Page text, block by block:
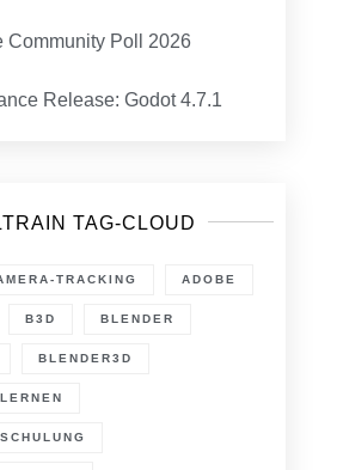
Community Poll 2026
Release: Godot 4.7.1
TAG-CLOUD
TRACKING ADOBE
B3D BLENDER
BLENDER3D